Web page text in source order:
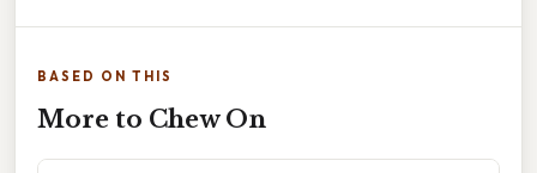
BASED ON THIS
More to Chew On